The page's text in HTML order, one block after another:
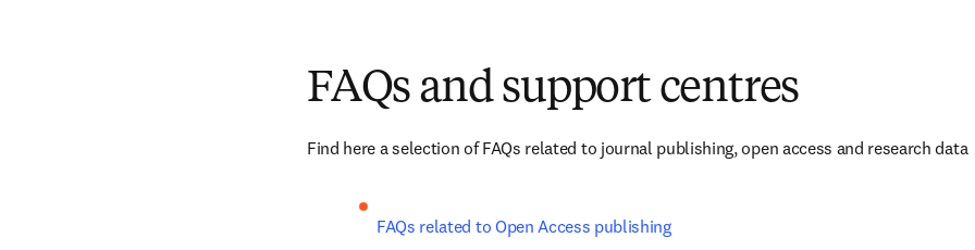
FAQs and support centres
Find here a selection of FAQs related to journal publishing, open access and research data
FAQs related to Open Access publishing